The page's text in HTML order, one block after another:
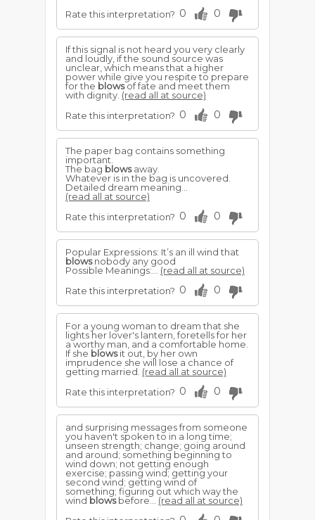
Rate this interpretation? 0 0
If this signal is not heard you very clearly
and loudly, if the sound source was
unclear, which means that a higher
power while give you respite to prepare
for the blowsof fate and meet them
with dignity. (read all at source)
Rate this interpretation? 0 0
The paper bag contains something
important.
The bag blowsaway.
Whatever is in the bag is uncovered.
Detailed dream meaning...
(read all at source)
Rate this interpretation? 0 0
Popular Expressions: It’s an ill wind that
blowsnobody any good
Possible Meanings:... (read all at source)
Rate this interpretation? 0 0
For a young woman to dream that she
lights her lover's lantern, foretells for her
a worthy man, and a comfortable home.
If she blowsit out, by her own
imprudence she will lose a chance of
getting married. (read all at source)
Rate this interpretation? 0 0
and surprising messages from someone
you haven't spoken to in a long time;
unseen strength; change; going around
and around; something beginning to
wind down; not getting enough
exercise; passing wind; getting your
second wind; getting wind of
something; figuring out which way the
wind blowsbefore... (read all at source)